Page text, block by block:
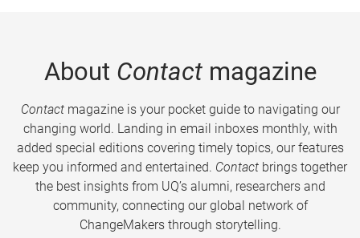
About Contactmagazine
Contactmagazine is your pocket guide to navigating our
changing world. Landing in email inboxes monthly, with
added special editions covering timely topics, our features
keep you informed and entertained. Contact brings together
the best insights from UQ’s alumni, researchers and
community, connecting our global network of
ChangeMakers through storytelling.